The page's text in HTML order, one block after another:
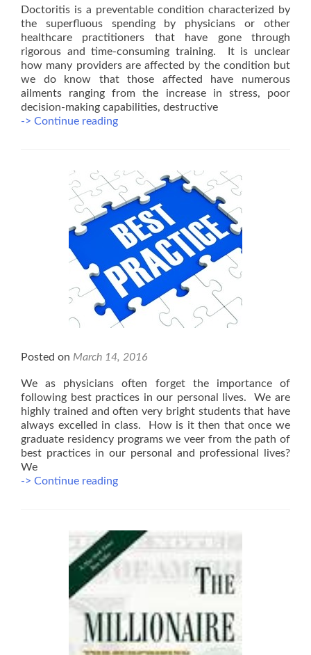
Doctoritis is a preventable condition characterized by
the superfluous spending by physicians or other
healthcare practitioners that have gone through
rigorous and time-consuming training. It is unclear
how many providers are affected by the condition but
we do know that those affected have numerous
ailments ranging from the increase in stress, poor
decision-making capabilities, destructive
-> Continue readingDoctoritis
Posted on March 14, 2016
We as physicians often forget the importance of
following best practices in our personal lives. We are
highly trained and often very bright students that have
always excelled in class. How is it then that once we
graduate residency programs we veer from the path of
best practices in our personal and professional lives?
We
-> Continue readingBest
Business
of
Healthcare